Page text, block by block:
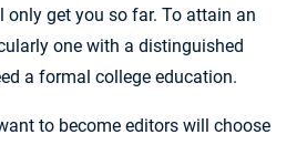
get you so far. To attain an
one with a distinguished
a formal college education.
to become editors will choose